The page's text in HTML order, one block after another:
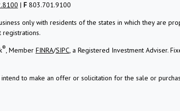
| F803.701.9100
only with residents of the states in which they are
registrations.
®, Member FINRA/SIPC, a Registered Investment Adviser.
to make an offer or solicitation for the sale or